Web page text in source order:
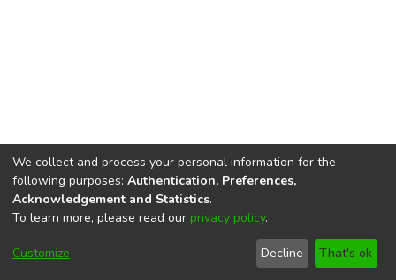
DSpace softwarecopyright © 2002-2026
Cookie
End User
Agreement
Send
Feedback
We collect and process your personal information for the
following purposes: Authentication, Preferences,
Acknowledgement and Statistics.
To learn more, please read our privacy policy.
Customize Decline That's ok